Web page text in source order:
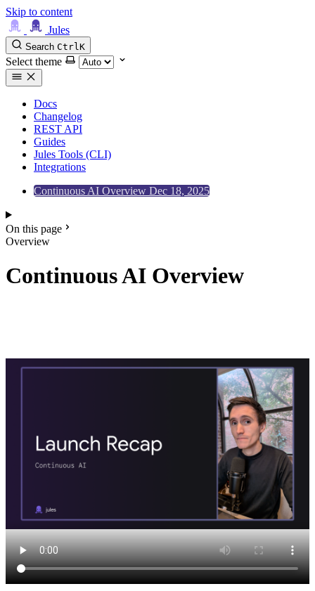
Skip to content
Jules
Search CtrlK
Select theme
Docs
Changelog
REST API
Guides
Jules Tools (CLI)
Integrations
Continuous AI Overview Dec 18, 2025
On this page
Overview
Continuous AI Overview